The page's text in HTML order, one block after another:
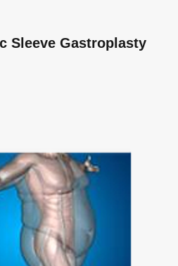
Sleeve Gastroplasty